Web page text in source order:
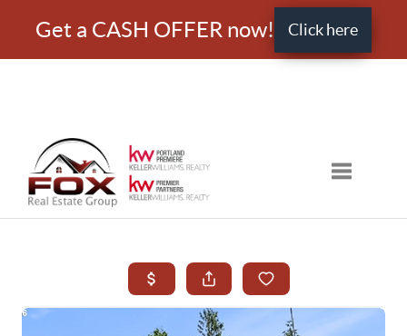
Get a CASH OFFER now! Click here
Toggle